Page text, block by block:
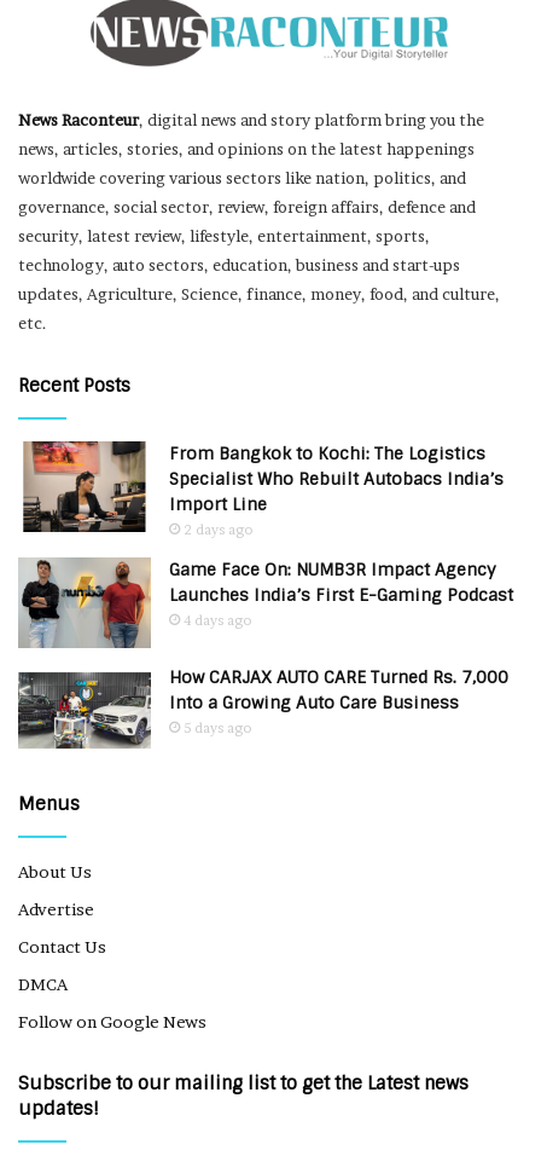
News Raconteur, digital news and story platform bring you the
news, articles, stories, and opinions on the latest happenings
worldwide covering various sectors like nation, politics, and
governance, social sector, review, foreign affairs, defence and
security, latest review, lifestyle, entertainment, sports,
technology, auto sectors, education, business and start-ups
updates, Agriculture, Science, finance, money, food, and culture,
etc.
Recent Posts
From Bangkok to Kochi: The Logistics
Specialist Who Rebuilt Autobacs India’s
Import Line
2 days ago
Game Face On: NUMB3R Impact Agency
Launches India’s First E-Gaming Podcast
4 days ago
How CARJAX AUTO CARE Turned Rs. 7,000
Into a Growing Auto Care Business
5 days ago
Menus
About Us
Advertise
Contact Us
DMCA
Follow on Google News
Subscribe to our mailing list to get the Latest news
updates!